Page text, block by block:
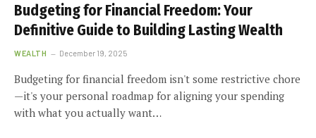
Budgeting for Financial Freedom: Your
Definitive Guide to Building Lasting Wealth
WEALTH December 19, 2025
Budgeting for financial freedom isn't some restrictive chore
—it's your personal roadmap for aligning your spending
with what you actually want…